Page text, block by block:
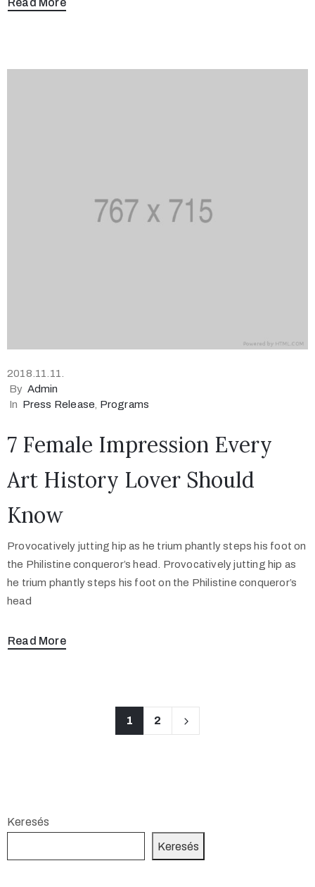
Read More
2018.11.11.
By Admin
In Press Release‚ Programs
7 Female Impression Every
Art History Lover Should
Know
Provocatively jutting hip as he trium phantly steps his foot on
the Philistine conqueror’s head. Provocatively jutting hip as
he trium phantly steps his foot on the Philistine conqueror’s
head
Read More
1 2
Keresés
Keresés